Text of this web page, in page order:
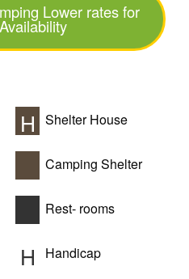
Lower rates for
H Shelter House
Camping Shelter
Rest- rooms
H Handicap